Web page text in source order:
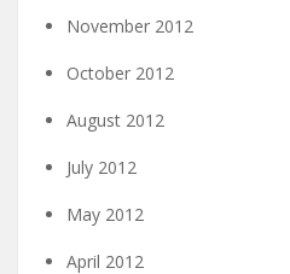
November 2012
October 2012
August 2012
July 2012
May 2012
April 2012